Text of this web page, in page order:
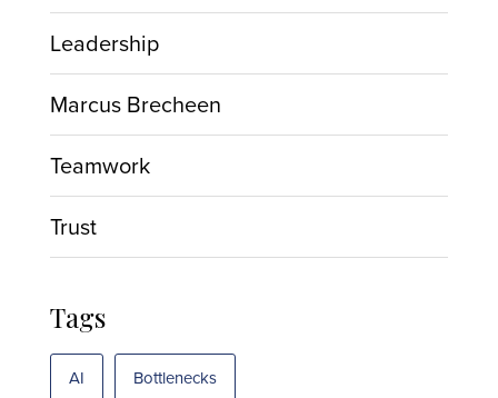
Leadership
Marcus Brecheen
Teamwork
Trust
Tags
AI Bottlenecks